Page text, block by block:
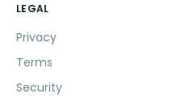
LEGAL
Privacy
Terms
Security